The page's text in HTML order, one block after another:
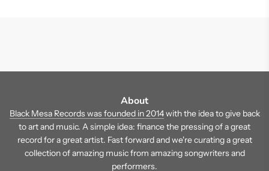
About
Black Mesa Records was founded in 2014with the idea to give back
to art and music. A simple idea: finance the pressing of a great
record for a great artist. Fast forward and we're curating a great
collection of amazing music from amazing songwriters and
performers.